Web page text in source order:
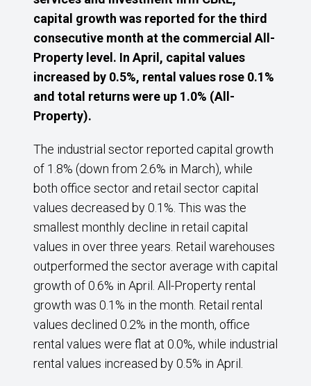
capital growth was reported for the third
consecutive month at the commercial All-
Property level. In April, capital values
increased by 0.5%, rental values rose 0.1%
and total returns were up 1.0% (All-
Property).
The industrial sector reported capital growth
of 1.8% (down from 2.6% in March), while
both office sector and retail sector capital
values decreased by 0.1%. This was the
smallest monthly decline in retail capital
values in over three years. Retail warehouses
outperformed the sector average with capital
growth of 0.6% in April. All-Property rental
growth was 0.1% in the month. Retail rental
values declined 0.2% in the month, office
rental values were flat at 0.0%, while industrial
rental values increased by 0.5% in April.